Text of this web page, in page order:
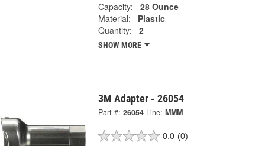
Capacity:
28 Ounce
Material:
Plastic
Quantity:
2
SHOW MORE
3M Adapter - 26054
Part #: 26054 Line: MMM
0.0 (0)